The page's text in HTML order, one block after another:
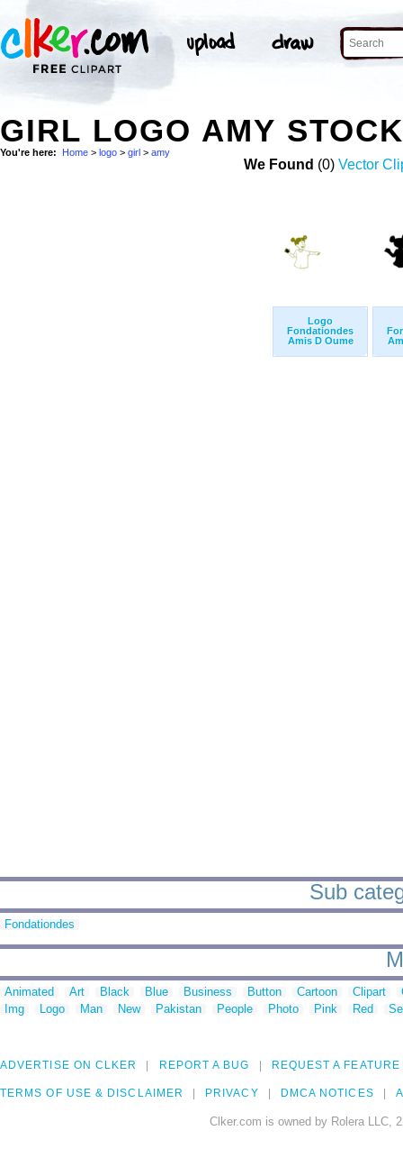
GIRL LOGO AMY
You're here: Home > logo > girl > amy
We Found (0) Vector
Logo
Fondationdes
Amis D Oume
Sub
Fondationdes
Animated Art Black Blue Business Button Cartoon Clipart
Img
Logo Man New Pakistan People Photo Pink Red
ADVERTISE ON CLKER REPORT A BUG REQUEST A FEATURE
TERMS OF USE & DISCLAIMER PRIVACY DMCA NOTICES
Clker.com is owned by Rolera LLC,